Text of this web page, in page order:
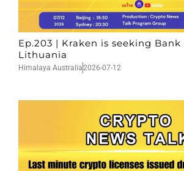
Ep.203 | Kraken is seeking Bank
Lithuania
Himalaya Australia2026-07-12